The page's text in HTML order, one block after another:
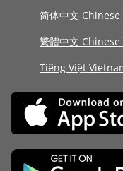
简体中文
繁體中文
Tiếng Việt